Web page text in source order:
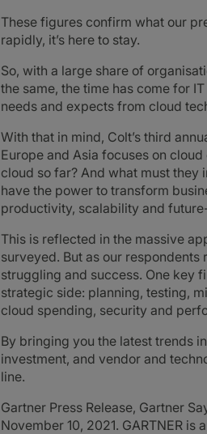
These figures confirm what our
rapidly, it’s here to stay.
So, with a large share of
the same, the time has come for
needs and expects from cloud
With that in mind, Colt’s third
Europe and Asia focuses on
cloud so far? And what must
have the power to transform
productivity, scalability and
This is reflected in the massive
surveyed. But as our
struggling and success. One key
strategic side: planning, testing,
cloud spending, security and
By bringing you the latest trends
investment, and vendor and
line.
Gartner Press Release, Gartner
November 10, 2021. GARTNER